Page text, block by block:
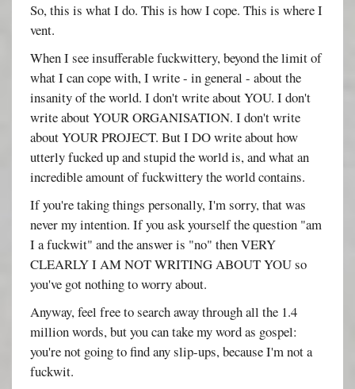
So, this is what I do. This is how I cope. This is where I
vent.
When I see insufferable fuckwittery, beyond the limit of
what I can cope with, I write - in general - about the
insanity of the world. I don't write about YOU. I don't
write about YOUR ORGANISATION. I don't write
about YOUR PROJECT. But I DO write about how
utterly fucked up and stupid the world is, and what an
incredible amount of fuckwittery the world contains.
If you're taking things personally, I'm sorry, that was
never my intention. If you ask yourself the question "am
I a fuckwit" and the answer is "no" then VERY
CLEARLY I AM NOT WRITING ABOUT YOU so
you've got nothing to worry about.
Anyway, feel free to search away through all the 1.4
million words, but you can take my word as gospel:
you're not going to find any slip-ups, because I'm not a
fuckwit.